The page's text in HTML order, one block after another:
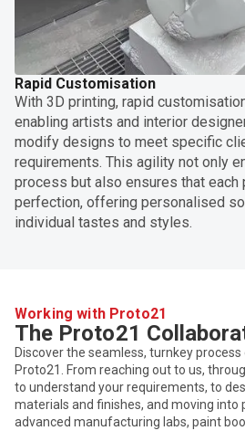
Rapid Customisation
With 3D printing, rapid
enabling artists and interior
modify designs to meet specific
requirements. This agility not only
process but also ensures that
perfection, offering personalised
individual tastes and styles.
Working with Proto21
The Proto21
Discover the seamless, turnkey
Proto21. From reaching out to us,
to understand your requirements, to
materials and finishes, and moving into
advanced manufacturing labs, paint